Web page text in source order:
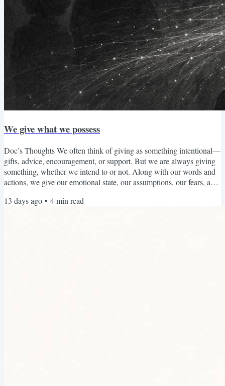
We give what we possess
Doc’s Thoughts We often think of giving as something intentional—
gifts, advice, encouragement, or support. But we are always giving
something, whether we intend to or not. Along with our words and
actions, we give our emotional state, our assumptions, our fears, and
tends to overflow. When we have cultivated patience, we are more
13 days ago • 4min read